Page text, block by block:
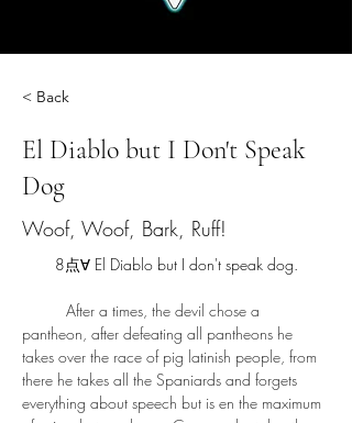
< Back
El Diablo but I Don't Speak
Dog
Woof, Woof, Bark, Ruff!
8点∀ El Diablo but I don't speak dog.
pantheon, after defeating all pantheons he
takes over the race of pig latinish people, from
there he takes all the Spaniards and forgets
everything about speech but is en the maximum